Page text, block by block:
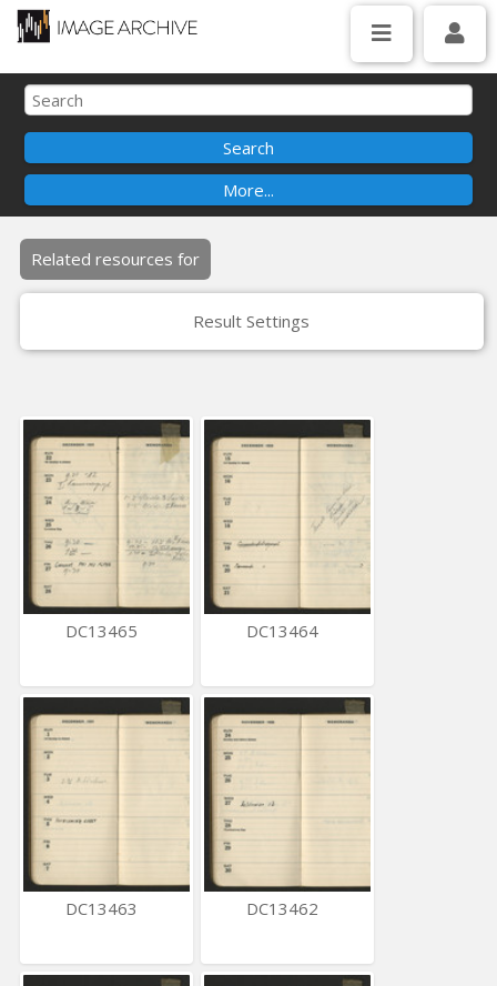
Related resources for
Result Settings
DC13465 DC13464
DC13463 DC13462